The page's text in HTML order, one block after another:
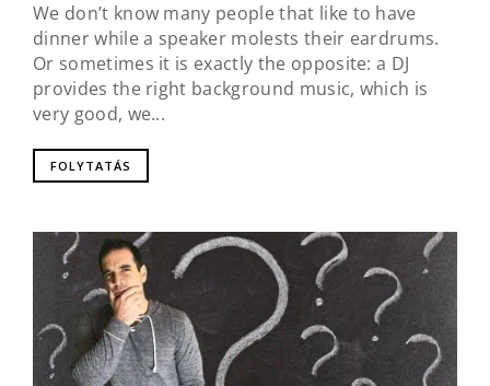
We don’t know many people that like to have
dinner while a speaker molests their eardrums.
Or sometimes it is exactly the opposite: a DJ
provides the right background music, which is
very good, we...
FOLYTATÁS